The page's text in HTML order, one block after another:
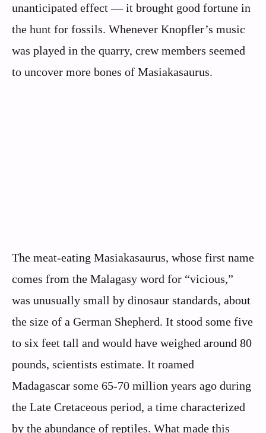
unanticipated effect — it brought good fortune in
the hunt for fossils. Whenever Knopfler’s music
was played in the quarry, crew members seemed
to uncover more bones of Masiakasaurus.
The meat-eating Masiakasaurus, whose first name
comes from the Malagasy word for “vicious,”
was unusually small by dinosaur standards, about
the size of a German Shepherd. It stood some five
to six feet tall and would have weighed around 80
pounds, scientists estimate. It roamed
Madagascar some 65-70 million years ago during
the Late Cretaceous period, a time characterized
by the abundance of reptiles. What made this